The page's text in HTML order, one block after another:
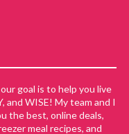
goal is to help you live
and WISE! My team and I
the best, online deals,
meal recipes, and